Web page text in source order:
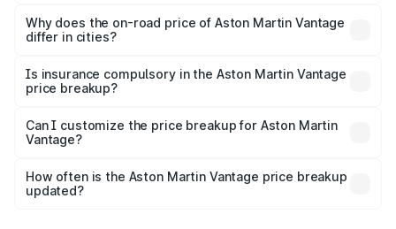
charges, insurance, road tax, handling fees, and optional
accessories.
Why does the on-road price of Aston Martin Vantage
differ in cities?
charges, taxes, and insurance costs.
Is insurance compulsory in the Aston Martin Vantage
price breakup?
Yes, at least third-party insurance is mandatory in India,
and it is included in the on-road price breakup.
Can I customize the price breakup for Aston Martin
Vantage?
accessories, or different insurance plans, which will adjust
the final breakup.
How often is the Aston Martin Vantage price breakup
updated?